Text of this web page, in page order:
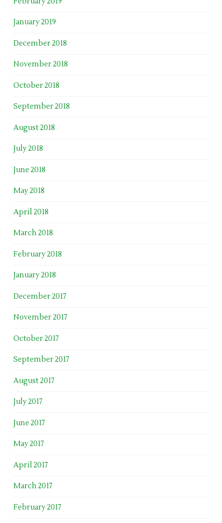
January 2019
December 2018
November 2018
October 2018
September 2018
August 2018
July 2018
June 2018
May 2018
April 2018
March 2018
February 2018
January 2018
December 2017
November 2017
October 2017
September 2017
August 2017
July 2017
June 2017
May 2017
April 2017
March 2017
February 2017